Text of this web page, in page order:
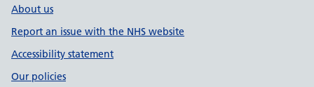
About us
Report an issue with the NHS website
Accessibility statement
Our policies